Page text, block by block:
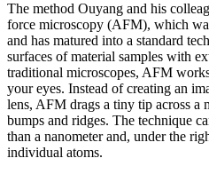
The method Ouyang and his
force microscopy (AFM), which
and has matured into a standard
surfaces of material samples with
traditional microscopes, AFM
your eyes. Instead of creating an
lens, AFM drags a tiny tip across a
bumps and ridges. The technique
than a nanometer and, under the
individual atoms.